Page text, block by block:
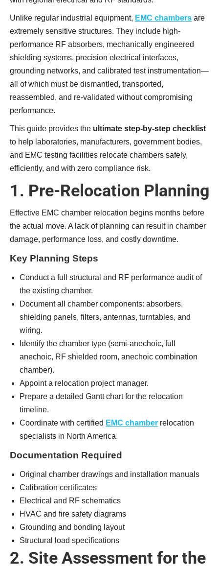
Unlike regular industrial equipment, EMC chambers are
extremely sensitive structures. They include high-
performance RF absorbers, mechanically engineered
shielding systems, precision electrical interfaces,
grounding networks, and calibrated test instrumentation—
all of which must be dismantled, transported,
reassembled, and re-validated without compromising
performance.
This guide provides the ultimate step-by-step checklist
to help laboratories, manufacturers, government bodies,
and EMC testing facilities relocate chambers safely,
efficiently, and with zero compliance risk.
1. Pre-Relocation Planning
Effective EMC chamber relocation begins months before
the actual move. A lack of planning can result in chamber
damage, performance loss, and costly downtime.
Key Planning Steps
Conduct a full structural and RF performance audit of
the existing chamber.
Document all chamber components: absorbers,
shielding panels, filters, antennas, turntables, and
wiring.
Identify the chamber type (semi-anechoic, full
anechoic, RF shielded room, anechoic combination
chamber).
Appoint a relocation project manager.
Prepare a detailed Gantt chart for the relocation
timeline.
Coordinate with certified EMC chamber relocation
specialists in North America.
Documentation Required
Original chamber drawings and installation manuals
Calibration certificates
Electrical and RF schematics
HVAC and fire safety diagrams
Grounding and bonding layout
Structural load specifications
2. Site Assessment for the